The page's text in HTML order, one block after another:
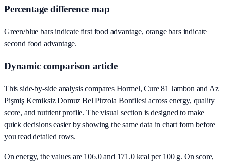
Percentage difference map
Green/blue bars indicate first food advantage, orange bars indicate
second food advantage.
Dynamic comparison article
This side-by-side analysis compares Hormel, Cure 81 Jambon and Az
Pişmiş Kemiksiz Domuz Bel Pirzola Bonfilesi across energy, quality
score, and nutrient profile. The visual section is designed to make
quick decisions easier by showing the same data in chart form before
you read detailed rows.
On energy, the values are 106.0 and 171.0 kcal per 100 g. On score,